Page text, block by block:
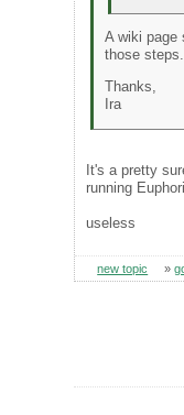
A wiki page
those steps.
Thanks,
Ira
It's a pretty
running
useless
new topic »